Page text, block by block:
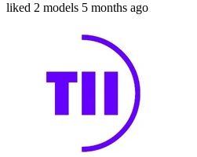
liked 2 models 5 months ago